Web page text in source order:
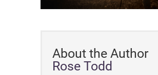
About the Author
Rose Todd